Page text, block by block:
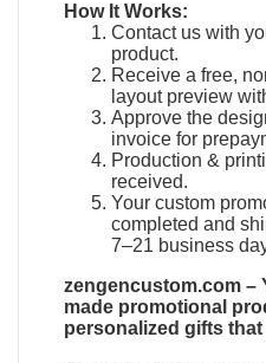
How It Works:
Contact us with
product.
Receive a free,
layout preview
Approve the
invoice for
Production &
received.
Your custom
completed and
7–21 business
zengencustom.com –
made promotional
personalized gifts